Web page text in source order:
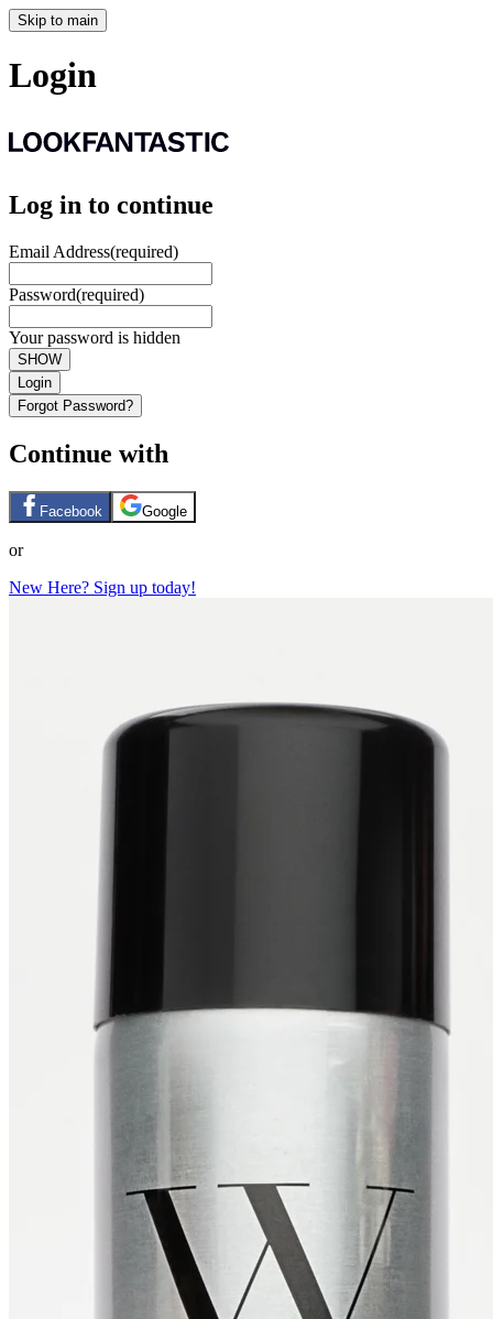
Skip to main
Login
Log in to continue
Email Address(required)
Password(required)
Your password is hidden
SHOW
Login
Forgot Password?
Continue with
Facebook Google
or
New Here? Sign up today!